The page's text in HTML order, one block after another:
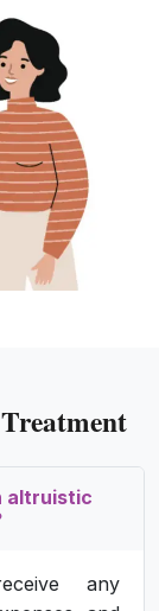
altruistic
any